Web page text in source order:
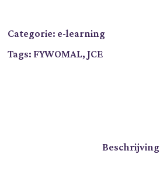
Categorie: e-learning
Tags: FYWOMAL,JCE
Beschrijving